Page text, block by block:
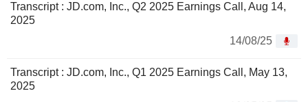
Transcript : JD.com, Inc., Q2 2025 Earnings Call, Aug 14,
2025
14/08/25
Transcript : JD.com, Inc., Q1 2025 Earnings Call, May 13,
2025